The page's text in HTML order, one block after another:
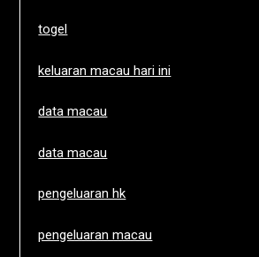
togel
keluaran macau hari ini
data macau
data macau
pengeluaran hk
pengeluaran macau